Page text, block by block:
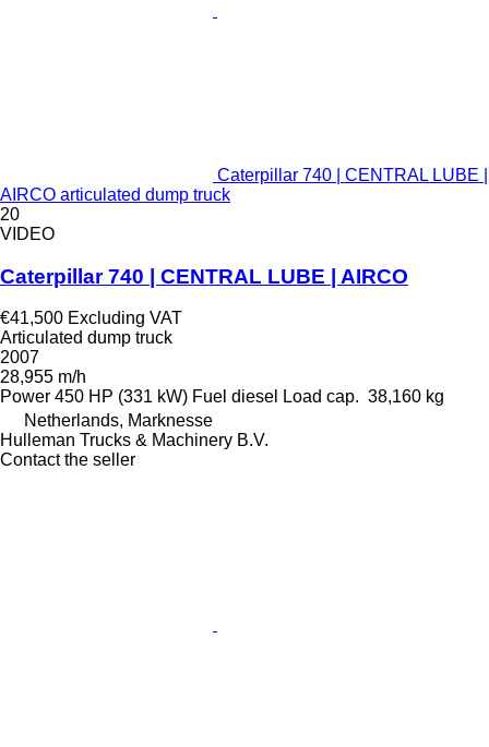
Caterpillar 740 | CENTRAL LUBE |
AIRCO articulated dump truck
20
VIDEO
Caterpillar 740 | CENTRAL LUBE | AIRCO
€41,500 Excluding VAT
Articulated dump truck
2007
28,955 m/h
Power 450 HP (331 kW) Fuel diesel Load cap. 38,160 kg
Netherlands, Marknesse
Hulleman Trucks & Machinery B.V.
Contact the seller